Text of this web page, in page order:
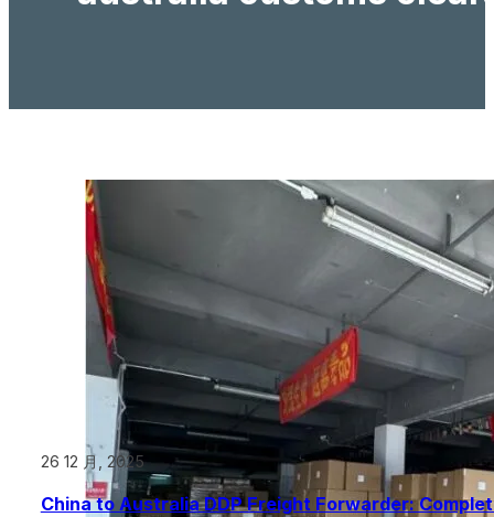
26 12 月, 2025
China to Australia DDP Freight Forwarder: